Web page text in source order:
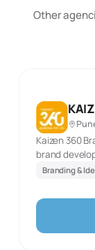
Other
Kaizen 360
brand
services like
production
Branding &